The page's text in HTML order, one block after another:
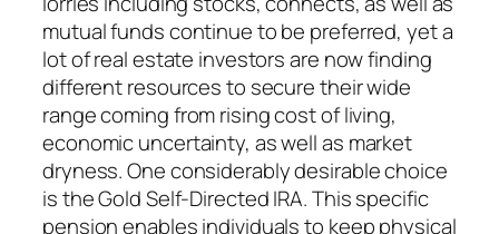
mutual funds continue to be preferred, yet a
lot of real estate investors are now finding
different resources to secure their wide
range coming from rising cost of living,
economic uncertainty, as well as market
dryness. One considerably desirable choice
is the Gold Self-Directed IRA. This specific
pension enables individuals to keep physical